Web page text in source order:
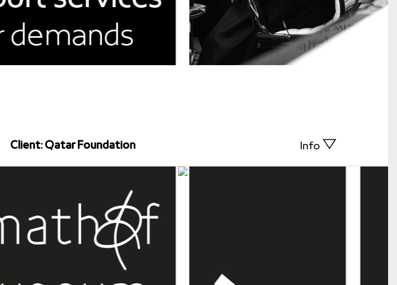
Client: Qatar Foundation Info